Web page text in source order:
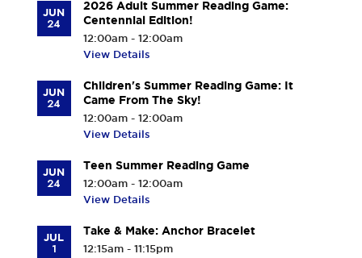
JUN
24
2026 Adult Summer Reading Game:
Centennial Edition!
12:00am - 12:00am
View Details
JUN
24
Children's Summer Reading Game: It
Came From The Sky!
12:00am - 12:00am
View Details
JUN
24
Teen Summer Reading Game
12:00am - 12:00am
View Details
JUL
1
Take & Make: Anchor Bracelet
12:15am - 11:15pm